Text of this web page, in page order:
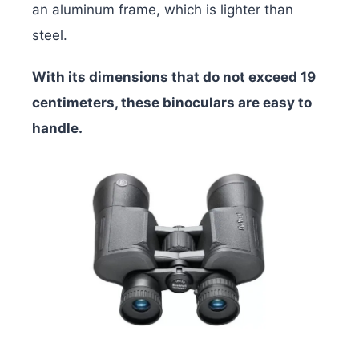
an aluminum frame, which is lighter than
steel.
With its dimensions that do not exceed 19
centimeters, these binoculars are easy to
handle.